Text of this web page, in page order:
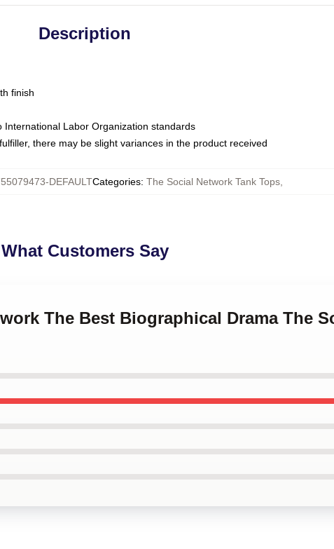
Description
finish
Labor Organization standards
there may be slight variances in the product received
DEFAULTCategories: The Social Network Tank Tops
What Customers Say
The Best Biographical Drama The